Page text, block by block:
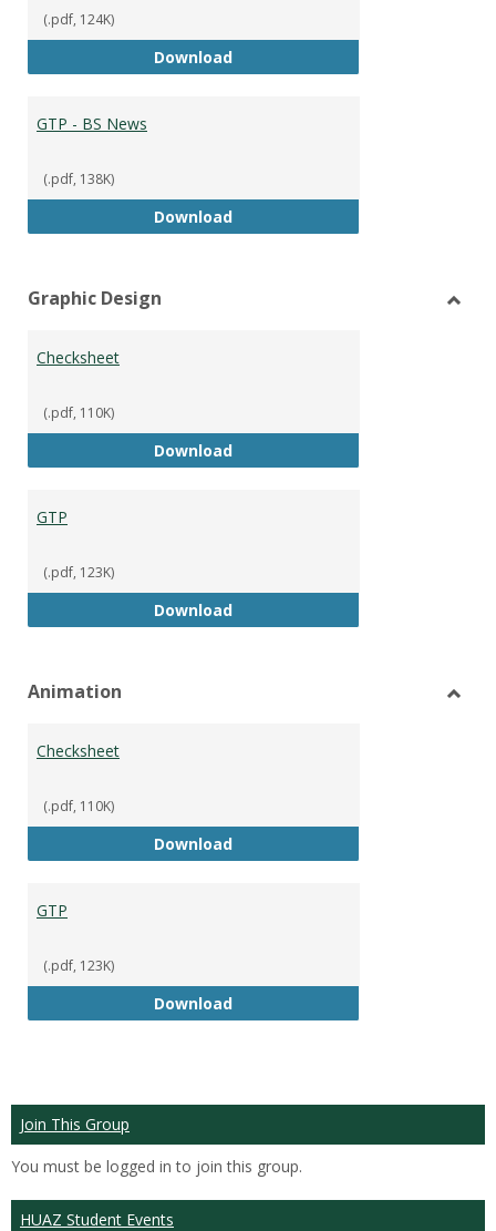
(.pdf, 124K)
DownloadGTP - BS Marketing and Sales
GTP - BS News
(.pdf, 138K)
DownloadGTP - BS News
Graphic Design
Checksheet
(.pdf, 110K)
DownloadChecksheet
GTP
(.pdf, 123K)
DownloadGTP
Animation
Checksheet
(.pdf, 110K)
DownloadChecksheet
GTP
(.pdf, 123K)
DownloadGTP
Join This Group
You must be logged in to join this group.
HUAZ Student Events